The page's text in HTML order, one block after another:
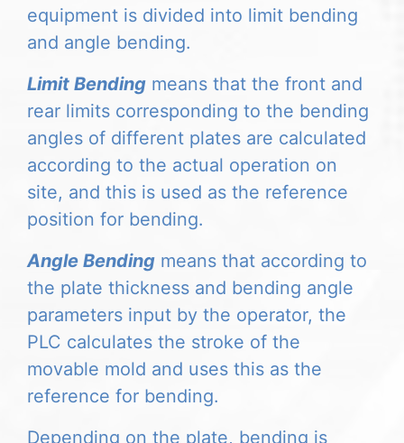
equipment is divided into limit bending
and angle bending.
Limit Bending means that the front and
rear limits corresponding to the bending
angles of different plates are calculated
according to the actual operation on
site, and this is used as the reference
position for bending.
Angle Bending means that according to
the plate thickness and bending angle
parameters input by the operator, the
PLC calculates the stroke of the
movable mold and uses this as the
reference for bending.
Depending on the plate, bending is